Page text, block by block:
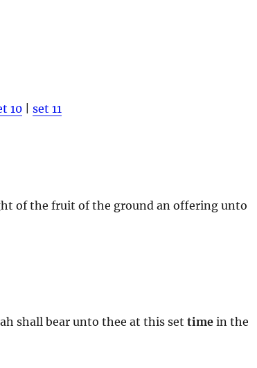
10 |set 11
of the fruit of the ground an offering unto
shall bear unto thee at this set time in the